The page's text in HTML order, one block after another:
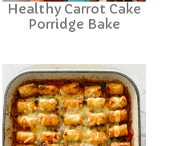
Healthy Carrot Cake
Porridge Bake